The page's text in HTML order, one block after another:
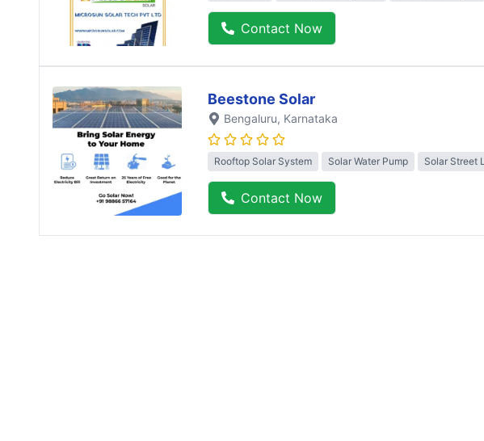
Contact Now
Beestone Solar
Bengaluru, Karnataka
Rooftop Solar System Solar Water Pump Solar Street
Contact Now